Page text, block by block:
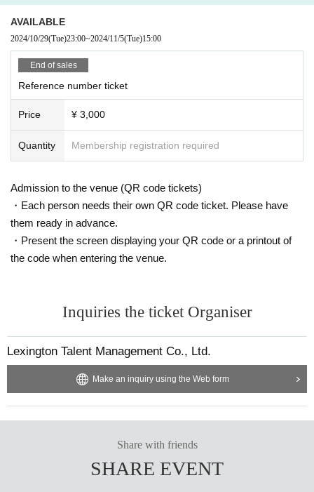
AVAILABLE
2024/10/29(Tue)23:00~2024/11/5(Tue)15:00
End of sales
Reference number ticket
Price ¥ 3,000
Quantity Membership registration required
Admission to the venue (QR code tickets)
・Each person needs their own QR code ticket. Please have
them ready in advance.
・Present the screen displaying your QR code or a printout of
the code when entering the venue.
Inquiries the ticket Organiser
Lexington Talent Management Co., Ltd.
Make an inquiry using the Web form
Share with friends
SHARE EVENT